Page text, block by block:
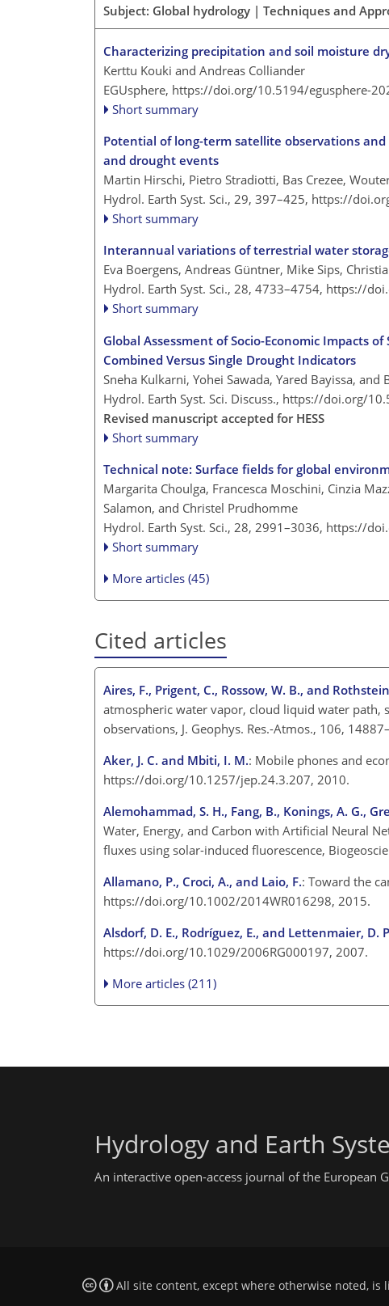
Subject: Global hydrology | Techniques and
Characterizing precipitation and soil moisture
Kerttu Kouki and Andreas Colliander
EGUsphere, https://doi.org/10.5194/egusphere-
Short summary
Potential of long-term satellite observations
and drought events
Martin Hirschi, Pietro Stradiotti, Bas Crezee,
Hydrol. Earth Syst. Sci., 29, 397–425, https://
Short summary
Interannual variations of terrestrial water
Eva Boergens, Andreas Güntner, Mike Sips,
Hydrol. Earth Syst. Sci., 28, 4733–4754, https://
Short summary
Global Assessment of Socio-Economic Impacts
Combined Versus Single Drought Indicators
Sneha Kulkarni, Yohei Sawada, Yared Bayissa, and
Hydrol. Earth Syst. Sci. Discuss., https://doi.org/
Revised manuscript accepted for HESS
Short summary
Technical note: Surface fields for global
Margarita Choulga, Francesca Moschini, Cinzia
Salamon, and Christel Prudhomme
Hydrol. Earth Syst. Sci., 28, 2991–3036, https://
Short summary
More articles (45)
Cited articles
Aires, F., Prigent, C., Rossow, W. B., and
atmospheric water vapor, cloud liquid water path,
observations, J. Geophys. Res.-Atmos., 106,
Aker, J. C. and Mbiti, I. M.: Mobile phones and
https://doi.org/10.1257/jep.24.3.207, 2010.
Alemohammad, S. H., Fang, B., Konings, A. G.,
Water, Energy, and Carbon with Artificial Neural
fluxes using solar-induced fluorescence,
Allamano, P., Croci, A., and Laio, F.: Toward the
https://doi.org/10.1002/2014WR016298, 2015.
Alsdorf, D. E., Rodríguez, E., and Lettenmaier, D.
https://doi.org/10.1029/2006RG000197, 2007.
More articles (211)
Hydrology and Earth
An interactive open-access journal of the European
All site content, except where otherwise noted, is